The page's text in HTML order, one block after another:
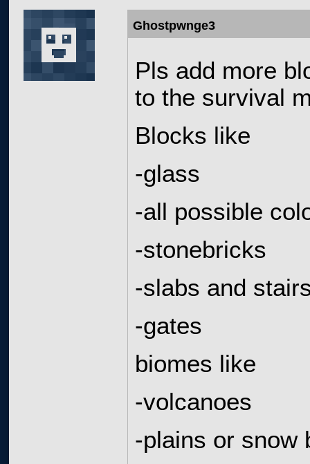
Ghostpwnge3
Pls add more
to the survival
Blocks like
-glass
-all possible
-stonebricks
-slabs and
-gates
biomes like
-volcanoes
-plains or snow